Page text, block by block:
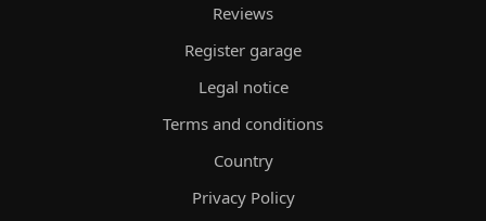
Reviews
Register garage
Legal notice
Terms and conditions
Country
Privacy Policy